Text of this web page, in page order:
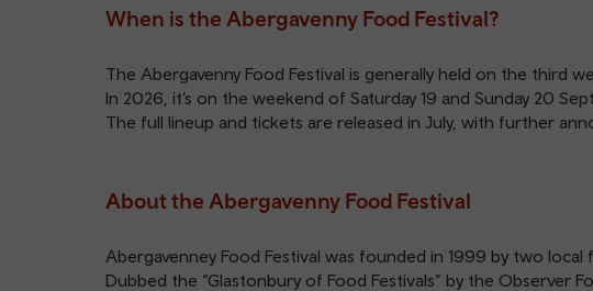
When is the Abergavenny Food Festival?
The Abergavenny Food Festival is generally held on the third
In 2026, it’s on the weekend of Saturday 19 and Sunday 20
The full lineup and tickets are released in July, with further
About the Abergavenny Food Festival
Abergavenney Food Festival was founded in 1999 by two local
Dubbed the “Glastonbury of Food Festivals” by the Observer